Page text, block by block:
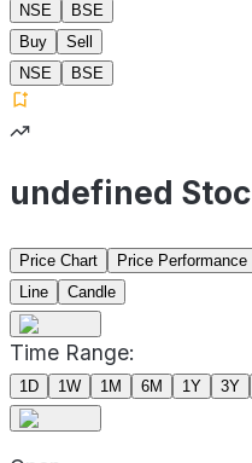
NSE
BSE
Buy
Sell
NSE
BSE
undefined
Price Chart Price Performance
Line
Candle
Time Range:
1D 1W 1M 6M 1Y 3Y